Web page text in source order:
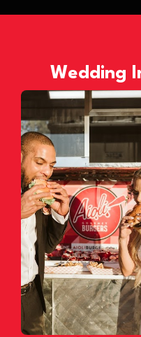
Wedding